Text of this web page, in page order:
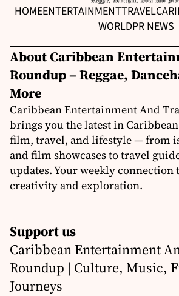
HOMEENTERTAINMENTTRAVEL
WORLDPR NEWS
About Caribbean
Roundup – Reggae,
More
Caribbean Entertainment And
brings you the latest in
film, travel, and lifestyle — from
and film showcases to travel
updates. Your weekly connection
creativity and exploration.
Support us
Caribbean Entertainment
Roundup | Culture, Music,
Journeys